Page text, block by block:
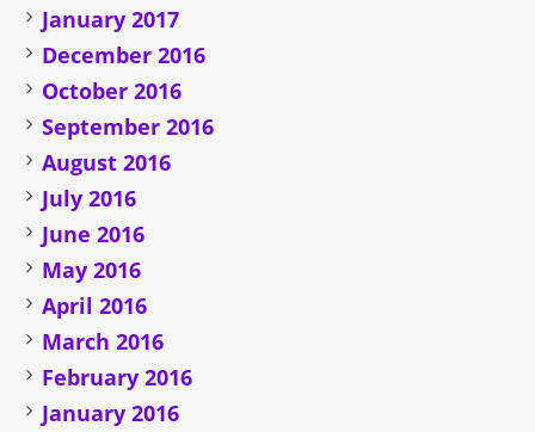
January 2017
December 2016
October 2016
September 2016
August 2016
July 2016
June 2016
May 2016
April 2016
March 2016
February 2016
January 2016